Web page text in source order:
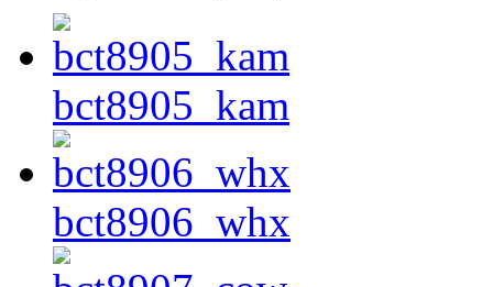
bct8905_kam
bct8906_whx